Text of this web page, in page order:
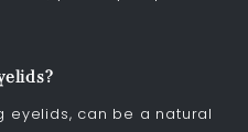
eyelids, can be a natural